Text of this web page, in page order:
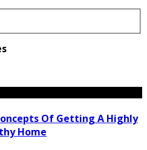
Of Getting A Highly
Home